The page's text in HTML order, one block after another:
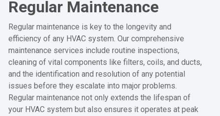
Regular Maintenance
Regular maintenance is key to the longevity and
efficiency of any HVAC system. Our comprehensive
maintenance services include routine inspections,
cleaning of vital components like filters, coils, and ducts,
and the identification and resolution of any potential
issues before they escalate into major problems.
Regular maintenance not only extends the lifespan of
your HVAC system but also ensures it operates at peak